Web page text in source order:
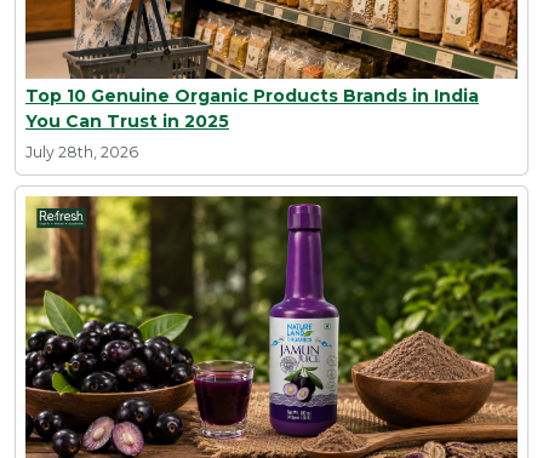
Top 10 Genuine Organic Products Brands in India
You Can Trust in 2025
July 28th, 2026